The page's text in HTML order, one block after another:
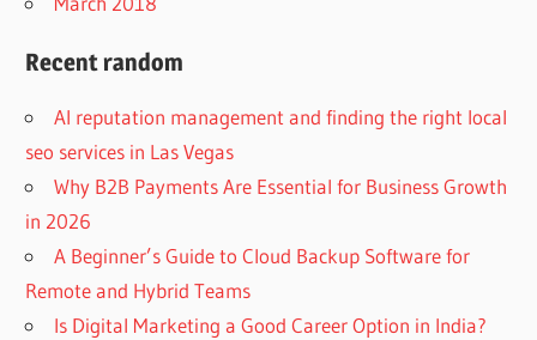
Recent random
AI reputation management and finding the right local
seo services in Las Vegas
Why B2B Payments Are Essential for Business Growth
in 2026
A Beginner’s Guide to Cloud Backup Software for
Remote and Hybrid Teams
Is Digital Marketing a Good Career Option in India?